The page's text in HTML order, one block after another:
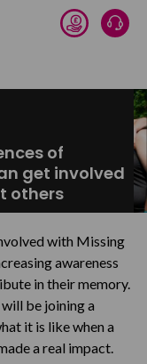
Donate
of
get involved
others
with Missing
awareness
in their memory.
be joining a
it is like when a
a real impact.